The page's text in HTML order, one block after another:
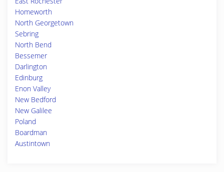
Homeworth
North Georgetown
Sebring
North Bend
Bessemer
Darlington
Edinburg
Enon Valley
New Bedford
New Galilee
Poland
Boardman
Austintown